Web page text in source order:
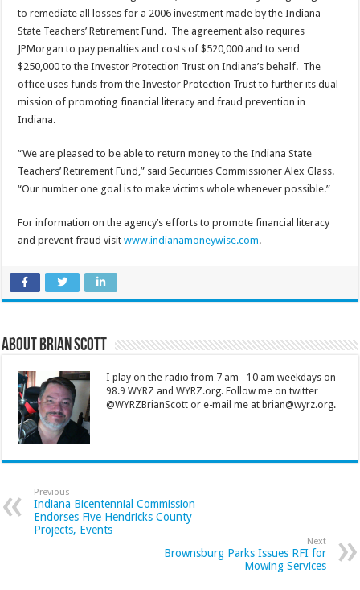
to remediate all losses for a 2006 investment made by the Indiana
State Teachers’ Retirement Fund. The agreement also requires
JPMorgan to pay penalties and costs of $520,000 and to send
$250,000 to the Investor Protection Trust on Indiana’s behalf. The
office uses funds from the Investor Protection Trust to further its dual
mission of promoting financial literacy and fraud prevention in
Indiana.
“We are pleased to be able to return money to the Indiana State
Teachers’ Retirement Fund,” said Securities Commissioner Alex Glass.
“Our number one goal is to make victims whole whenever possible.”
For information on the agency’s efforts to promote financial literacy
and prevent fraud visitwww.indianamoneywise.com.
About Brian Scott
I play on the radio from 7 am - 10 am weekdays on
98.9 WYRZ and WYRZ.org. Follow me on twitter
@WYRZBrianScott or e-mail me at brian@wyrz.org.
Previous
Indiana Bicentennial Commission
Endorses Five Hendricks County
Projects, Events
Next
Brownsburg Parks Issues RFI for
Mowing Services